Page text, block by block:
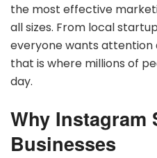
the most effective
all sizes. From local
everyone wants attention
that is where millions of
day.
Why Instagram
Businesses